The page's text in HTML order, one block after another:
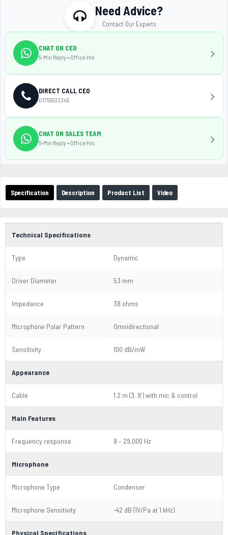
Specification Description Product List Video
Technical Specifications
Type Dynamic
Driver Diameter 53 mm
Impedance 38 ohms
Microphone Polar Pattern Omnidirectional
Sensitivity 100 dB/mW
Appearance
Cable 1.2 m (3. 9') with mic & control
Main Features
Frequency response 8 – 29,000 Hz
Microphone
Microphone Type Condenser
Microphone Sensitivity -42 dB (1V/Pa at 1 kHz)
Physical Specifications
Need Advice?
Contact Our Experts
CHAT ON CEO
5-Min Reply • Office Hrs
DIRECT CALL CEO
01755532345
CHAT ON SALES TEAM
5-Min Reply • Office Hrs